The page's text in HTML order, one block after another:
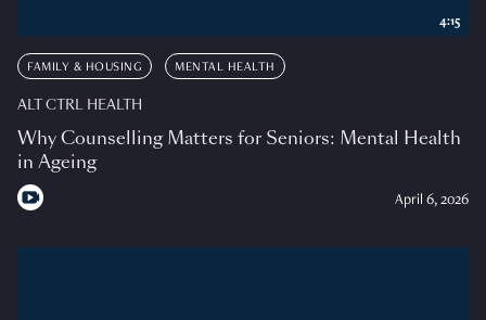
FAMILY & HOUSING MENTAL HEALTH
ALT CTRL HEALTH
Why Counselling Matters for Seniors: Mental Health
in Ageing
April 6, 2026
4:15